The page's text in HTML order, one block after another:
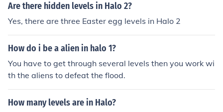
Are there hidden levels in Halo 2?
Yes, there are three Easter egg levels in Halo 2
How do i be a alien in halo 1?
You have to get through several levels then you work wi
th the aliens to defeat the flood.
How many levels are in Halo?